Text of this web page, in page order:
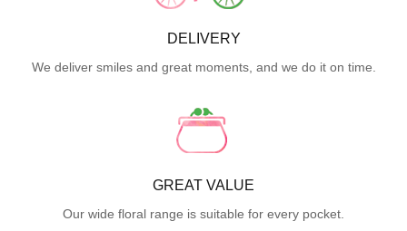
DELIVERY
We deliver smiles and great moments, and we do it on time.
GREAT VALUE
Our wide floral range is suitable for every pocket.